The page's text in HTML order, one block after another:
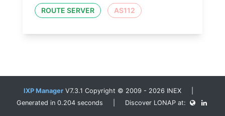
ROUTE SERVER AS112
IXP Manager V7.3.1 Copyright © 2009 - 2026 INEX |
Generated in 0.204 seconds | Discover LONAP at: